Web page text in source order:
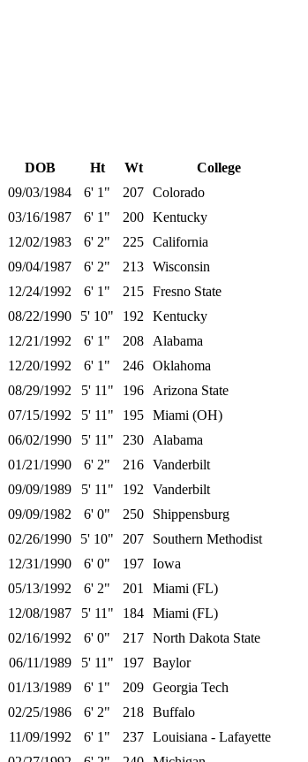
DOB Ht Wt
College
09/03/1984 6' 1" 207 Colorado
03/16/1987 6' 1" 200 Kentucky
12/02/1983 6' 2" 225 California
09/04/1987 6' 2" 213 Wisconsin
12/24/1992 6' 1" 215 Fresno State
08/22/1990 5' 10" 192
Kentucky
12/21/1992 6' 1" 208
Alabama
12/20/1992 6' 1" 246 Oklahoma
08/29/1992 5' 11" 196
Arizona State
07/15/1992 5' 11" 195 Miami (OH)
06/02/1990 5' 11" 230
Alabama
01/21/1990 6' 2" 216 Vanderbilt
09/09/1989 5' 11" 192
Vanderbilt
09/09/1982 6' 0" 250
Shippensburg
02/26/1990 5' 10" 207
Southern Methodist
12/31/1990 6' 0" 197 Iowa
05/13/1992 6' 2" 201
Miami (FL)
12/08/1987 5' 11" 184 Miami (FL)
02/16/1992 6' 0" 217 North Dakota State
06/11/1989 5' 11" 197 Baylor
01/13/1989 6' 1" 209 Georgia Tech
02/25/1986 6' 2" 218 Buffalo
11/09/1992 6' 1" 237 Louisiana - Lafayette